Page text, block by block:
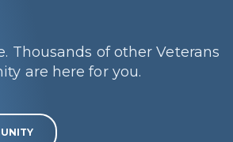
Thousands of other Veterans
are here for you.